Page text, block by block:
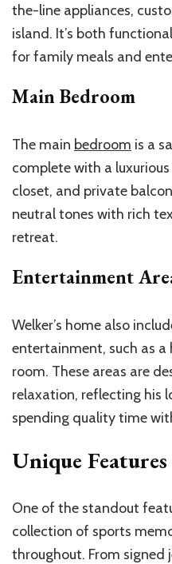
the-line appliances,
island. It’s both
for family meals and
Main Bedroom
The main bedroom is a
complete with a
closet, and private
neutral tones with rich
retreat.
Entertainment
Welker’s home also
entertainment, such as
room. These areas are
relaxation, reflecting his
spending quality time
Unique Features
One of the standout
collection of sports
throughout. From signed